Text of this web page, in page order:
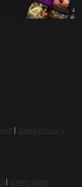
| Dangerously
| Every Step